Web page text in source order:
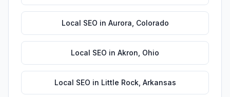
Local SEO in Aurora Colorado
Local SEO in Akron Ohio
Local SEO in Little Rock, Arkansas